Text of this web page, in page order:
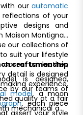
our automatic
of your
designs and
Montignac
our collections of
suit your lifestyle
cases to leather,
detail is designed
experience.
model, a moon
, each piece
assert your style
craftsmanship
is designed,
by our teams of
quality at a fair
mechanical and